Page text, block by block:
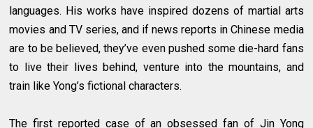
languages. His works have inspired dozens of martial arts
movies and TV series, and if news reports in Chinese media
are to be believed, they’ve even pushed some die-hard fans
to live their lives behind, venture into the mountains, and
train like Yong’s fictional characters.
The first reported case of an obsessed fan of Jin Yong